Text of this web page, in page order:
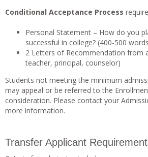
Conditional Acceptance Process
Personal Statement – How do you
successful in college? (400-500
2 Letters of Recommendation from
teacher, principal, counselor)
Students not meeting the minimum
may appeal or be referred to the
consideration. Please contact your
more information.
Transfer Applicant